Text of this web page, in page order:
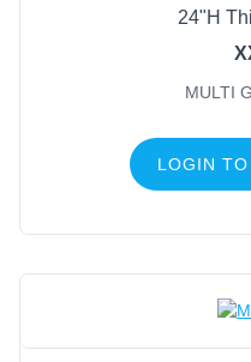
24"H
MULTI
LOGIN